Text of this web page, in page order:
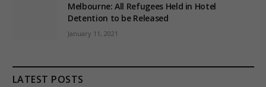
Melbourne: All Refugees Held in Hotel
Detention to be Released
January 11, 2021
LATEST POSTS